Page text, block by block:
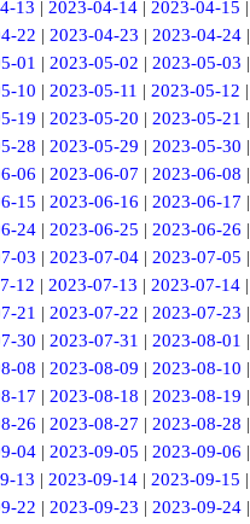
13 | 2023-04-14 | 2023-04-15 |
22 | 2023-04-23 | 2023-04-24|
01 | 2023-05-02 | 2023-05-03 |
10 | 2023-05-11 | 2023-05-12 |
19 | 2023-05-20 | 2023-05-21 |
28 | 2023-05-29 | 2023-05-30 |
06 | 2023-06-07 | 2023-06-08 |
15 | 2023-06-16 | 2023-06-17 |
24| 2023-06-25 | 2023-06-26 |
03 | 2023-07-04| 2023-07-05 |
12 | 2023-07-13 | 2023-07-14 |
21 | 2023-07-22 | 2023-07-23 |
30 | 2023-07-31 | 2023-08-01 |
08 | 2023-08-09 | 2023-08-10 |
17 | 2023-08-18 | 2023-08-19 |
26 | 2023-08-27 | 2023-08-28 |
04| 2023-09-05 | 2023-09-06 |
13 | 2023-09-14 | 2023-09-15 |
22 | 2023-09-23 | 2023-09-24|